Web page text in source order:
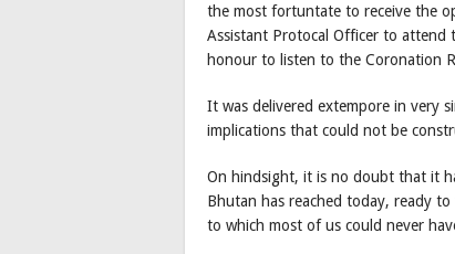
the most fortuntate to receive the
Assistant Protocal Officer to attend
honour to listen to the Coronation
It was delivered extempore in very
implications that could not be
On hindsight, it is no doubt that it
Bhutan has reached today, ready
to which most of us could never